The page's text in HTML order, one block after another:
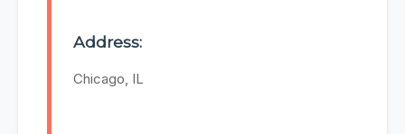
Address:
Chicago, IL